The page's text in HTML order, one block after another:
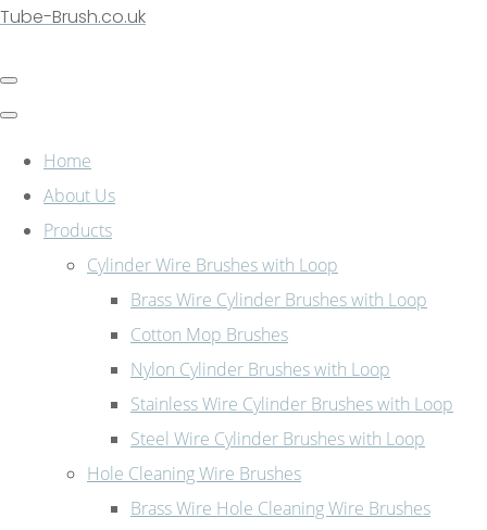
Tube-Brush.co.uk
Home
About Us
Products
Cylinder Wire Brushes with Loop
Brass Wire Cylinder Brushes with Loop
Cotton Mop Brushes
Nylon Cylinder Brushes with Loop
Stainless Wire Cylinder Brushes with Loop
Steel Wire Cylinder Brushes with Loop
Hole Cleaning Wire Brushes
Brass Wire Hole Cleaning Wire Brushes